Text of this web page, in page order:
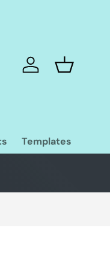
Log in Basket
Templates